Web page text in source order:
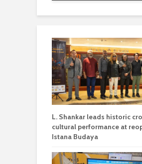
L. Shankar leads historic
cultural performance at
Istana Budaya